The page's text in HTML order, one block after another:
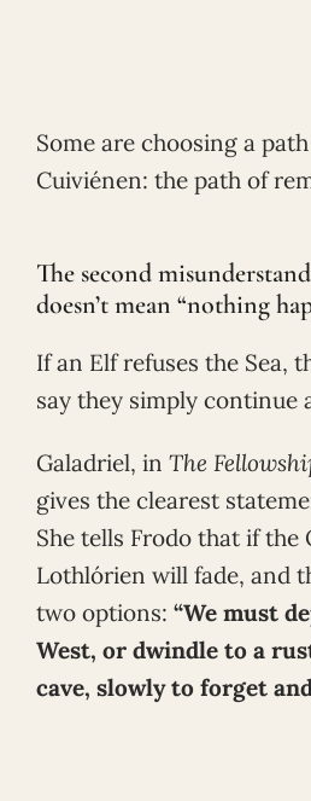
Some are choosing a
Cuiviénen: the path of
The second
doesn’t mean “nothing
If an Elf refuses the Sea,
say they simply continue
Galadriel, in The
gives the clearest
She tells Frodo that if the
Lothlórien will fade, and
two options: “We must
West, or dwindle to a
cave, slowly to forget